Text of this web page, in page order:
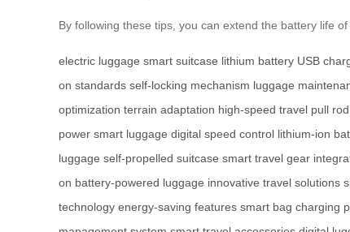
By following these tips, you can extend the battery life
electric luggage smart suitcase lithium battery USB
on standards self-locking mechanism luggage
optimization terrain adaptation high-speed travel pull
power smart luggage digital speed control lithium-ion
luggage self-propelled suitcase smart travel gear
on battery-powered luggage innovative travel solutions
technology energy-saving features smart bag charging